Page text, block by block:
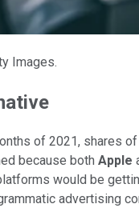
Images.
of 2021, shares
because both Apple
would be
advertising